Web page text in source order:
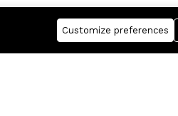
Customize preferences